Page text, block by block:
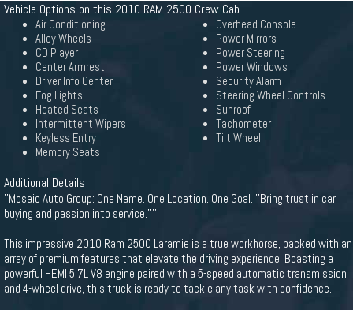
Vehicle Options on this 2010 RAM 2500 Crew Cab
Air Conditioning
Alloy Wheels
CD Player
Center Armrest
Driver Info Center
Fog Lights
Heated Seats
Intermittent Wipers
Keyless Entry
Memory Seats
Overhead Console
Power Mirrors
Power Steering
Power Windows
Security Alarm
Steering Wheel Controls
Sunroof
Tachometer
Tilt Wheel
Additional Details
''Mosaic Auto Group: One Name. One Location. One Goal. ''Bring trust in car
buying and passion into service.''''
This impressive 2010 Ram 2500 Laramie is a true workhorse, packed with an
array of premium features that elevate the driving experience. Boasting a
powerful HEMI 5.7L V8 engine paired with a 5-speed automatic transmission
and 4-wheel drive, this truck is ready to tackle any task with confidence.